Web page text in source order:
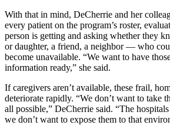
With that in mind, DeCherrie and her
every patient on the program’s roster,
person is getting and asking whether they
or daughter, a friend, a neighbor — who
become unavailable. “We want to have
information ready,” she said.
If caregivers aren’t available, these frail,
deteriorate rapidly. “We don’t want to take
all possible,” DeCherrie said. “The
we don’t want to expose them to that